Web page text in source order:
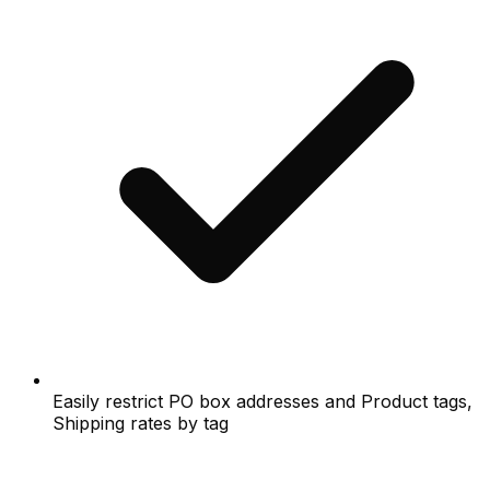
Easily restrict PO box addresses and Product tags,
Shipping rates by tag